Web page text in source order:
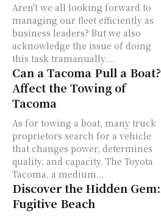
Aren't we all looking forward to
managing our fleet efficiently as
business leaders? But we also
acknowledge the issue of doing
this task tramanually....
Can a Tacoma Pull a Boat?
Affect the Towing of
Tacoma
As for towing a boat, many truck
proprietors search for a vehicle
that changes power, determines
quality, and capacity. The Toyota
Tacoma, a medium...
Discover the Hidden Gem:
Fugitive Beach